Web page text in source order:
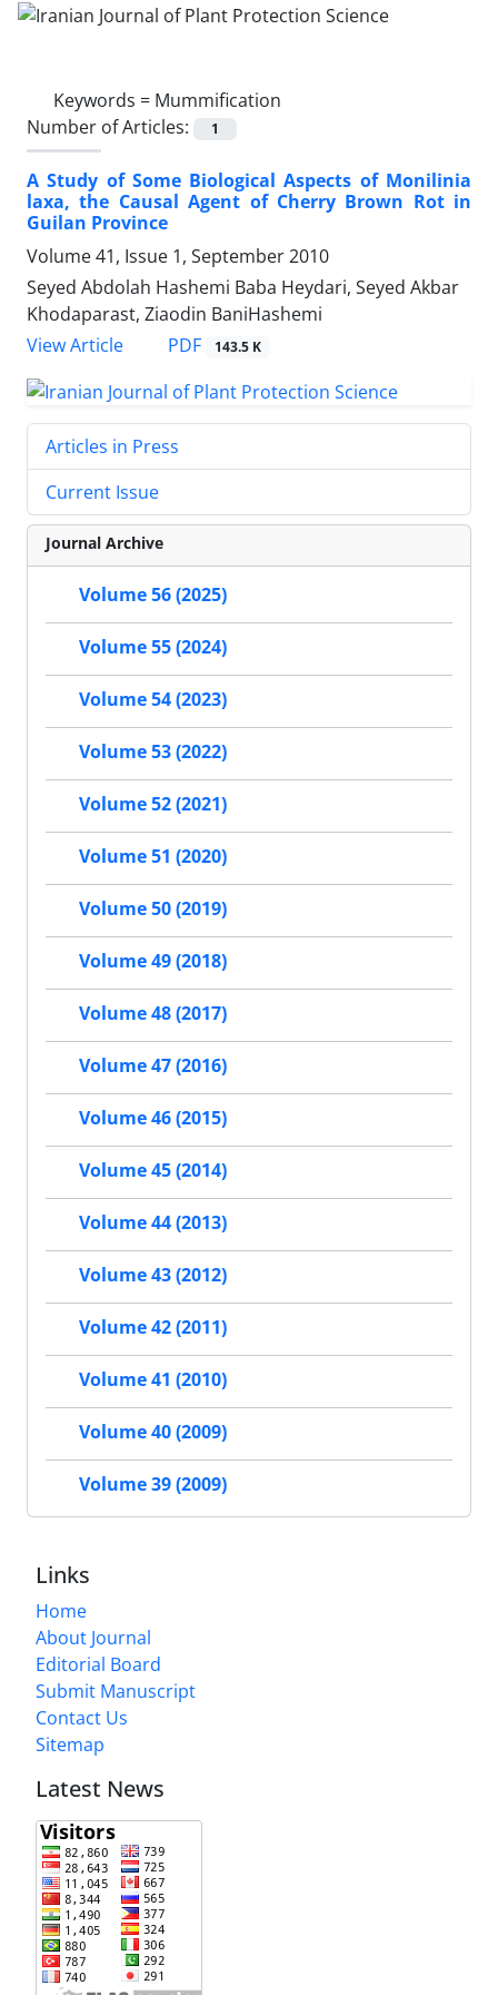
Keywords = Mummification
Number of Articles:
1
A Study of Some Biological Aspects of Monilinia
laxa, the Causal Agent of Cherry Brown Rot in
Guilan Province
Volume 41, Issue 1, September 2010
Seyed Abdolah Hashemi Baba Heydari, Seyed Akbar
Khodaparast, Ziaodin BaniHashemi
View Article
PDF 143.5 K
Articles in Press
Current Issue
Journal Archive
Volume 56 (2025)
Volume 55 (2024)
Volume 54 (2023)
Volume 53 (2022)
Volume 52 (2021)
Volume 51 (2020)
Volume 50 (2019)
Volume 49 (2018)
Volume 48 (2017)
Volume 47 (2016)
Volume 46 (2015)
Volume 45 (2014)
Volume 44 (2013)
Volume 43 (2012)
Volume 42 (2011)
Volume 41 (2010)
Volume 40 (2009)
Volume 39 (2009)
Links
Home
About Journal
Editorial Board
Submit Manuscript
Contact Us
Sitemap
Latest News